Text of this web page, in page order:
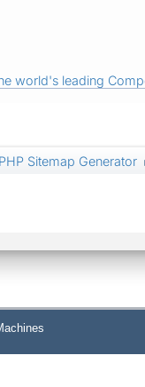
world's leading
Sitemap Generator